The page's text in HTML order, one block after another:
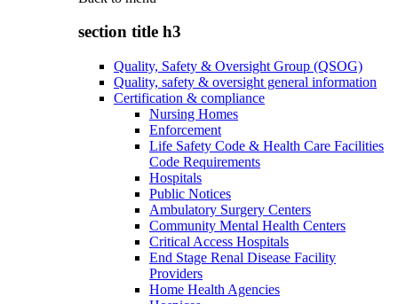
section title h3
Quality, Safety & Oversight Group (QSOG)
Quality, safety & oversight general information
Certification & compliance
Nursing Homes
Enforcement
Life Safety Code & Health Care Facilities
Code Requirements
Hospitals
Public Notices
Ambulatory Surgery Centers
Community Mental Health Centers
Critical Access Hospitals
End Stage Renal Disease Facility
Providers
Home Health Agencies